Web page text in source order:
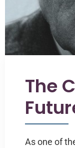
The
As one of